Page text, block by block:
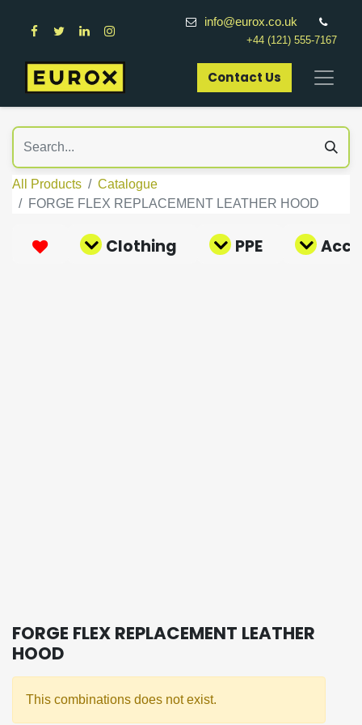
info@eurox.co.uk
+44 (121) 555-7167
Contact Us​
All Products
Catalogue
FORGE FLEX REPLACEMENT LEATHER HOOD
Clothing PPE
FORGE FLEX REPLACEMENT LEATHER
HOOD
This combinations does not exist.